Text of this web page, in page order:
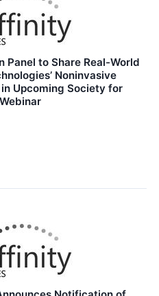
to Share Real-World
Noninvasive
Upcoming Society for